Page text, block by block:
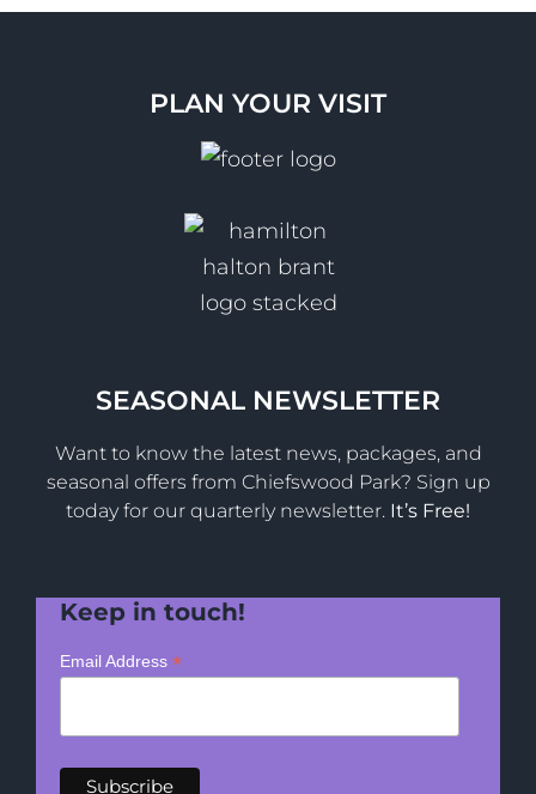
PLAN YOUR VISIT
SEASONAL NEWSLETTER
Want to know the latest news, packages, and
seasonal offers from Chiefswood Park? Sign up
today for our quarterly newsletter. It’s Free!
Keep in touch!
Email Address *